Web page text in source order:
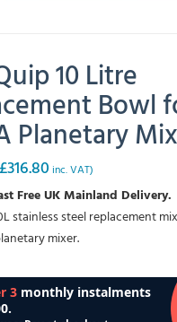
10 Litre
Bowl
Planetary
£316.80 inc. VAT)
Free UK Mainland Delivery.
stainless steel replacement
mixer.